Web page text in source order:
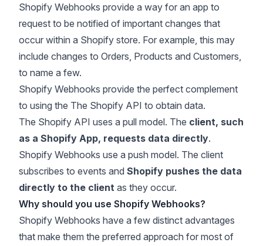
Shopify Webhooks provide a way for an app to
request to be notified of important changes that
occur within a Shopify store. For example, this may
include changes to Orders, Products and Customers,
to name a few.
Shopify Webhooks provide the perfect complement
to using the The Shopify API to obtain data.
The Shopify API uses a pull model. The client, such
as a Shopify App, requests data directly.
Shopify Webhooks use a push model. The client
subscribes to events and Shopify pushes the data
directly to the client as they occur.
Why should you use Shopify Webhooks?
Shopify Webhooks have a few distinct advantages
that make them the preferred approach for most of